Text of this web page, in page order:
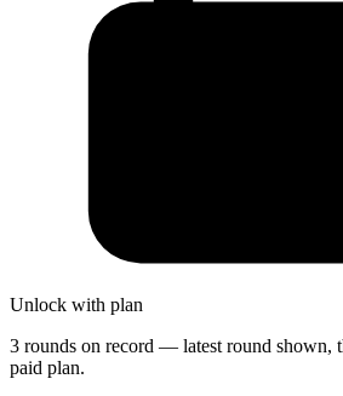
Unlock with plan
3 rounds on record — latest round shown,
paid plan.